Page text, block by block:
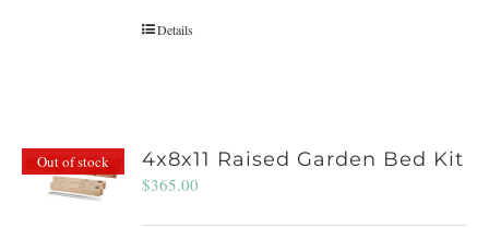
Details
Out of stock 4x8x11 Raised Garden Bed Kit
$365.00